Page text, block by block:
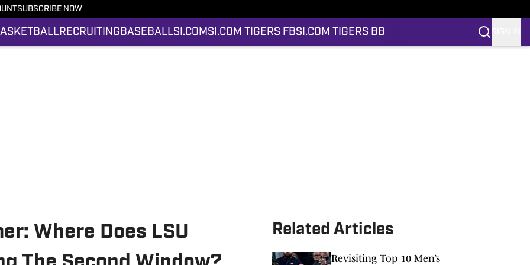
SUBSCRIBE NOW
RECRUITING BASEBALLSI.COM SI.COM TIGERS FBSI.COM TIGERS BB
Where Does LSU
Related Articles
Revisiting Top 10 Men’s